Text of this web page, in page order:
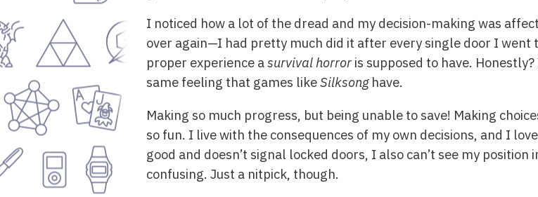
I noticed how a lot of the dread and my decision-making was
over again—I had pretty much did it after every single door I
proper experience asurvival horror is supposed to have.
same feeling that games likeSilksonghave.
Making so much progress, but being unable to save! Making
so fun. I live with the consequences of my own decisions, and I
good and doesn’t signal locked doors, I also can’t see my
confusing. Just a nitpick, though.